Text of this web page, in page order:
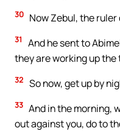
30 Now Zebul, the
31
And he sent to
they are working up the
32 So now, get up by
33 And in the morning,
out against you, do to